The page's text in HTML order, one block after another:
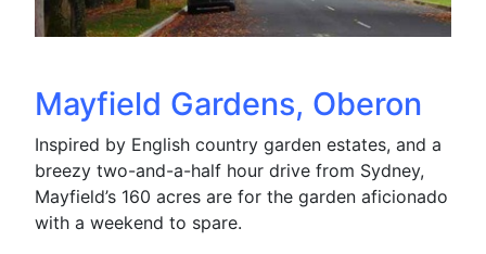
Mayfield Gardens, Oberon
Inspired by English country garden estates, and a
breezy two-and-a-half hour drive from Sydney,
Mayfield’s 160 acres are for the garden aficionado
with a weekend to spare.